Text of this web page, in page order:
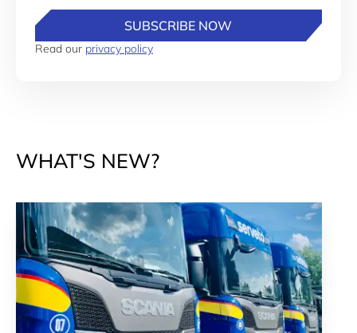
SUBSCRIBE NOW
Read our privacy policy
WHAT'S NEW?